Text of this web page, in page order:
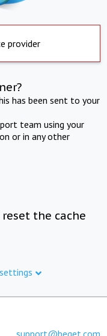
provider
has been sent to your
team using your
or in any other
the cache
support@beget.com